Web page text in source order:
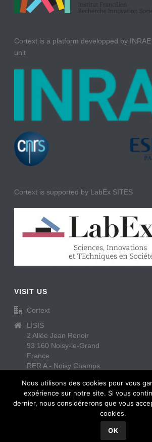
Cortext is a platform developped by
unit
Cortext is supported by LabEx SITES
VISIT US
Cortext
LISIS
2 Allée Jean Renoir
93 160 Noisy-le-Grand
France
RER A - Noisy Champs
https://www.cortext.net/contact/
Copyright All Rights Reserved ©
Nous utilisons des cookies pour vous
expérience sur notre site. Si vous
dernier, nous considérerons que vous
cookies.
OK